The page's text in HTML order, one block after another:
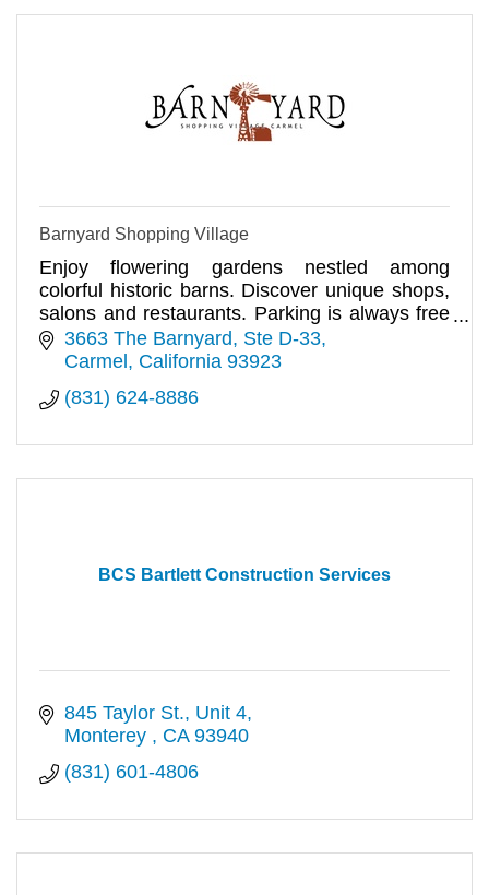
Barnyard Shopping Village
Enjoy flowering gardens nestled among
colorful historic barns. Discover unique shops,
salons and restaurants. Parking is always free
& the sun is always shining
3663 The Barnyard, Ste D-33
Carmel California 93923
(831) 624-8886
BCS Bartlett Construction Services
845 Taylor St. Unit 4
Monterey
CA 93940
(831) 601-4806